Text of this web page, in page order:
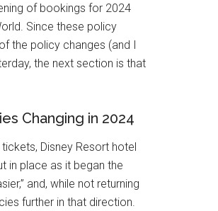
of bookings for 2024
Since these policy
of the policy changes (and I
the next section is that
Changing in 2024
Disney Resort hotel
in place as it began the
and, while not returning
further in that direction.